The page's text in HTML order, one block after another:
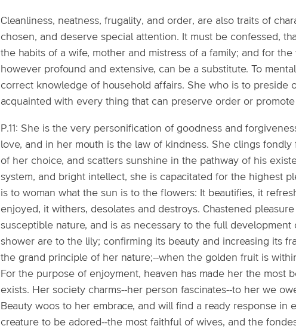
Cleanliness, neatness, frugality, and order, are also traits of
chosen, and deserve special attention. It must be confessed,
the habits of a wife, mother and mistress of a family; and for
however profound and extensive, can be a substitute. To
correct knowledge of household affairs. She who is to preside
acquainted with every thing that can preserve order or
P.11: She is the very personification of goodness and
love, and in her mouth is the law of kindness. She clings
of her choice, and scatters sunshine in the pathway of his
system, and bright intellect, she is capacitated for the highest
is to woman what the sun is to the flowers: It beautifies, it
enjoyed, it withers, desolates and destroys. Chastened
susceptible nature, and is as necessary to the full development
shower are to the lily; confirming its beauty and increasing its
the grand principle of her nature;--when the golden fruit is
For the purpose of enjoyment, heaven has made her the most
exists. Her society charms--her person fascinates--to her we
Beauty woos to her embrace, and will find a ready response in
creature to be adored--the most faithful of wives, and the